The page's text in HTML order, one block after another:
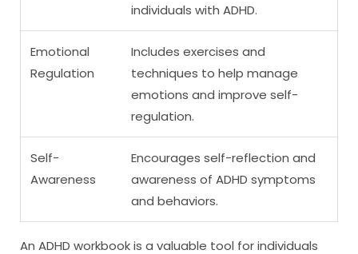
individuals with ADHD.
Emotional
Regulation
Includes exercises and
techniques to help manage
emotions and improve self-
regulation.
Self-
Awareness
Encourages self-reflection and
awareness of ADHD symptoms
and behaviors.
An ADHD workbook is a valuable tool for individuals